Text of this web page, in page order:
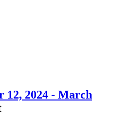
12, 2024 - March